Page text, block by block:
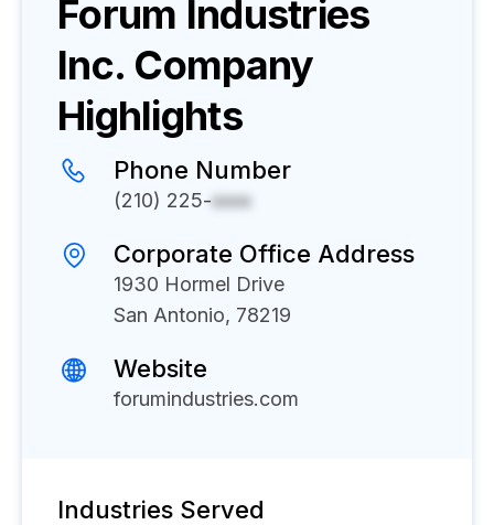
Forum Industries
Inc. Company
Highlights
Phone Number
(210) 225-xxxx
Corporate Office Address
1930 Hormel Drive
San Antonio, 78219
Website
forumindustries.com
Industries Served